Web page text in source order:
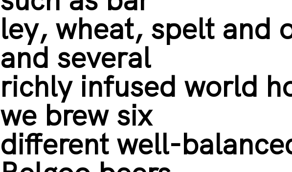
ley, wheat, spelt and
and several
richly infused world
we brew six
different well-